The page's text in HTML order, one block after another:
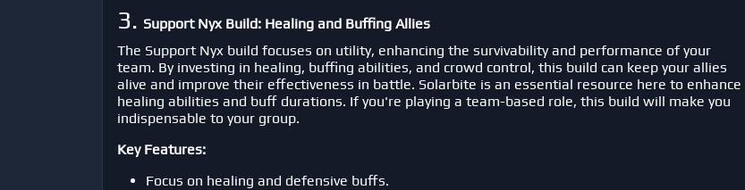
3. Support Nyx Build: Healing and Buffing Allies
The Support Nyx build focuses on utility, enhancing the survivability and performance of your
team. By investing in healing, buffing abilities, and crowd control, this build can keep your allies
alive and improve their effectiveness in battle. Solarbite is an essential resource here to enhance
healing abilities and buff durations. If you're playing a team-based role, this build will make you
indispensable to your group.
Key Features:
Focus on healing and defensive buffs.